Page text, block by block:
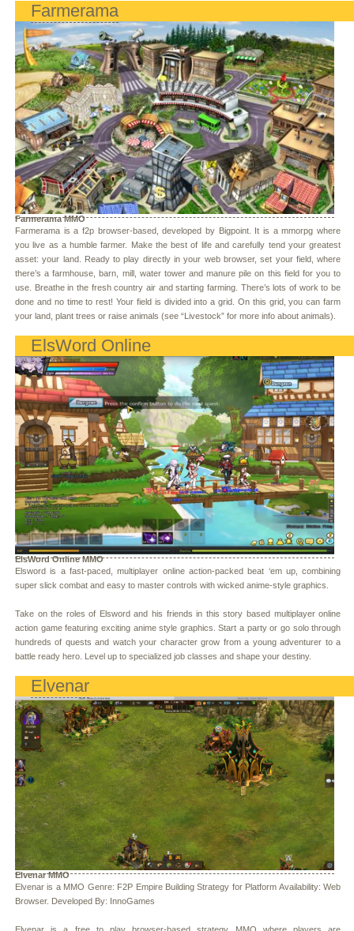
Farmerama
Farmerama MMO
Farmerama is a f2p browser-based, developed by Bigpoint. It is a mmorpg where
you live as a humble farmer. Make the best of life and carefully tend your greatest
asset: your land. Ready to play directly in your web browser, set your field, where
there’s a farmhouse, barn, mill, water tower and manure pile on this field for you to
use. Breathe in the fresh country air and starting farming. There’s lots of work to be
done and no time to rest! Your field is divided into a grid. On this grid, you can farm
your land, plant trees or raise animals (see “Livestock” for more info about animals).
ElsWord Online
ElsWord Online MMO
Elsword is a fast-paced, multiplayer online action-packed beat ‘em up, combining
super slick combat and easy to master controls with wicked anime-style graphics.
Take on the roles of Elsword and his friends in this story based multiplayer online
action game featuring exciting anime style graphics. Start a party or go solo through
hundreds of quests and watch your character grow from a young adventurer to a
battle ready hero. Level up to specialized job classes and shape your destiny.
Elvenar
Elvenar MMO
Elvenar is a MMO Genre: F2P Empire Building Strategy for Platform Availability: Web
Browser. Developed By: InnoGames